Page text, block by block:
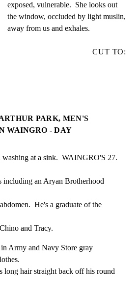
exposed, vulnerable.  She looks out
the window, occluded by light muslin,
away from us and exhales.
CUT TO:
PARK, MEN'S
WAINGRO - DAY
washing at a sink.  WAINGRO'S 27.
including an Aryan Brotherhood
He's a graduate of the
and Tracy.
in Army and Navy Store gray
long hair straight back off his round